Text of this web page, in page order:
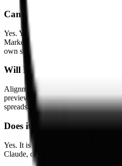
Can I download the result as
Yes. You can download CSV or .xlsx
Markdown tables are detected, the
own sheet.
Will Markdown alignment be
Alignment markers such as :---, :---:,
preview, but TSV and CSV output
spreadsheet formatting.
Does it work with AI-
Yes. It is especially useful for
Claude, or Gemini into Excel.